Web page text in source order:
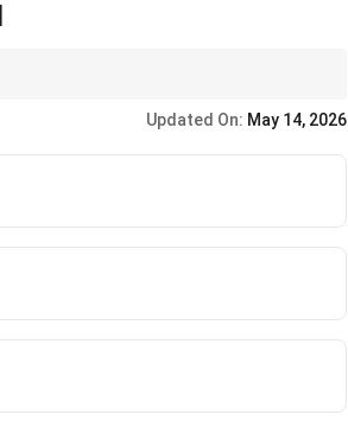
Updated On: May 14, 2026